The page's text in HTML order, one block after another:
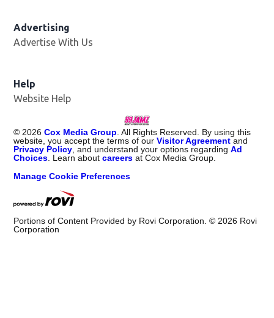
Advertising
Advertise With Us
Help
Website Help
© 2026 Cox Media Group . All Rights Reserved. By using this
website, you accept the terms of ourVisitor Agreement and
Privacy Policy , and understand your options regardingAd
Choices . Learn aboutcareers at Cox Media Group.
Manage Cookie Preferences
Portions of Content Provided by Rovi Corporation. © 2026 Rovi
Corporation